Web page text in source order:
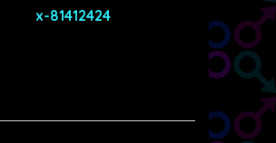
x-81412424